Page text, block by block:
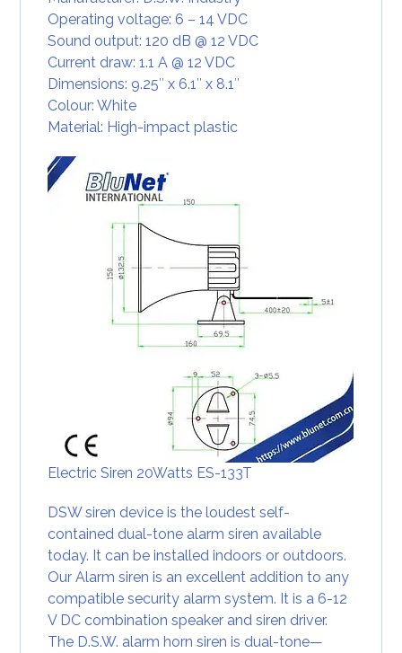
Operating voltage: 6 – 14 VDC
Sound output: 120 dB @ 12 VDC
Current draw: 1.1 A @ 12 VDC
Dimensions: 9.25″ x 6.1″ x 8.1″
Colour: White
Material: High-impact plastic
Electric Siren 20Watts ES-133T
DSW siren device is the loudest self-
contained dual-tone alarm siren available
today. It can be installed indoors or outdoors.
Our Alarm siren is an excellent addition to any
compatible security alarm system. It is a 6-12
V DC combination speaker and siren driver.
The D.S.W. alarm horn siren is dual-tone—